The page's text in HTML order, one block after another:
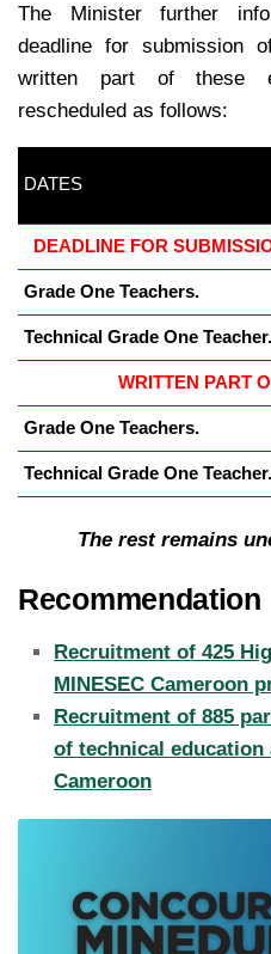
The Minister further
deadline for submission
written part of these
rescheduled as follows:
DATES
DEADLINE FOR
Grade One Teachers.
Technical Grade One Teacher.
WRITTEN PART
Grade One Teachers.
Technical Grade One Teacher.
The rest remains
Recommendation
Recruitment of 425
MINESEC Cameroon
Recruitment of 885
of technical
Cameroon